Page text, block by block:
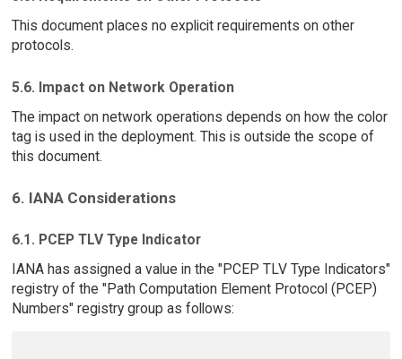
This document places no explicit requirements on other
protocols.
5.6. Impact on Network Operation
The impact on network operations depends on how the color
tag is used in the deployment. This is outside the scope of
this document.
6. IANA Considerations
6.1. PCEP TLV Type Indicator
IANA has assigned a value in the "PCEP TLV Type Indicators"
registry of the "Path Computation Element Protocol (PCEP)
Numbers" registry group as follows: